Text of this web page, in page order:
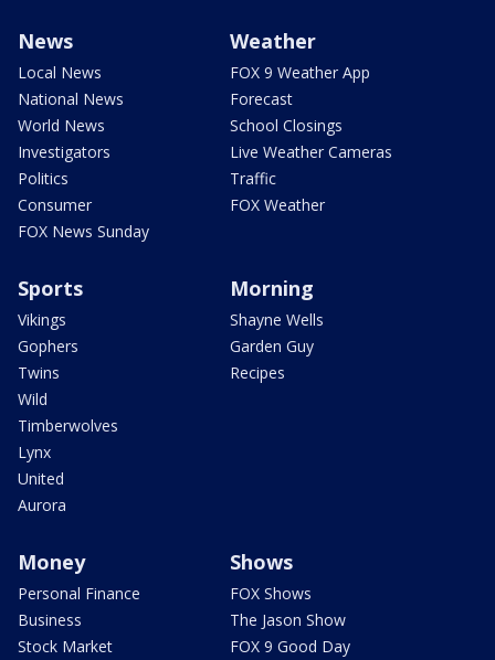
News
Local News
National News
World News
Investigators
Politics
Consumer
FOX News Sunday
Weather
FOX 9 Weather App
Forecast
School Closings
Live Weather Cameras
Traffic
FOX Weather
Sports
Vikings
Gophers
Twins
Wild
Timberwolves
Lynx
United
Aurora
Morning
Shayne Wells
Garden Guy
Recipes
Money
Personal Finance
Business
Stock Market
Shows
FOX Shows
The Jason Show
FOX 9 Good Day